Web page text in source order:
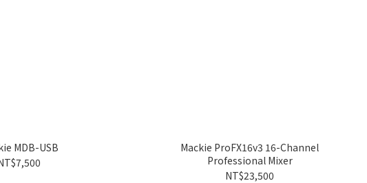
MDB-USB
Mackie ProFX16v3 16-Channel
Professional Mixer
NT$23,500